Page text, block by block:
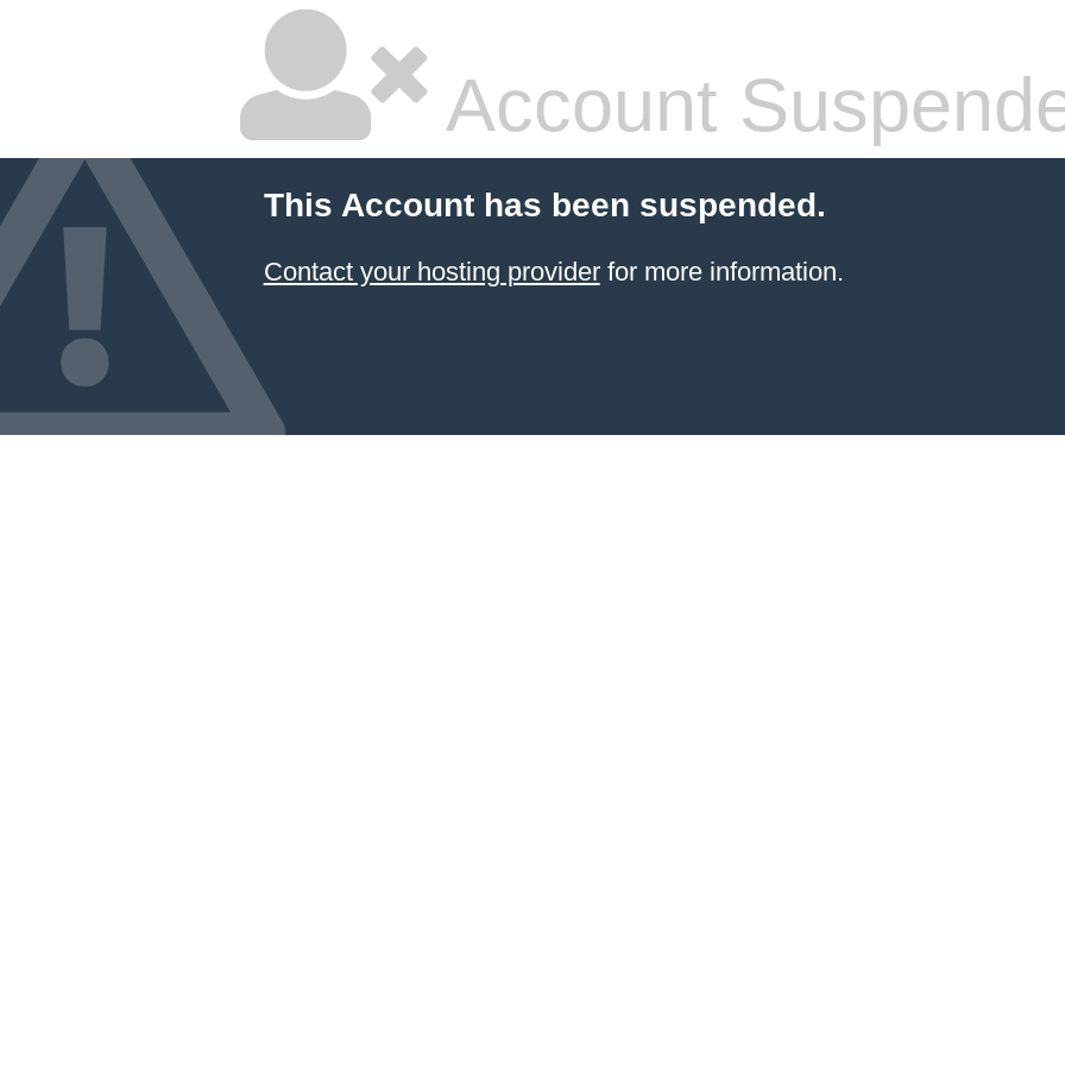
Account
This Account has been suspended.
Contact your hosting providerfor more information.